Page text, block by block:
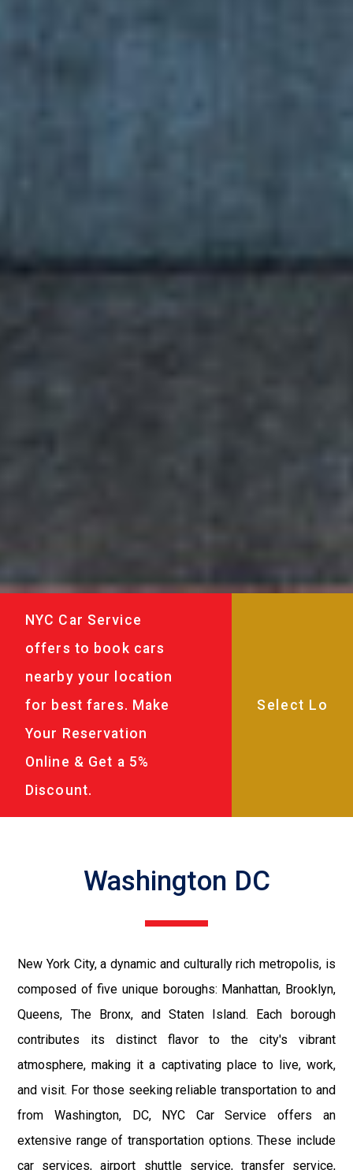
NYC Car Service
offers to book cars
nearby your location
for best fares. Make
Your Reservation
Online & Get a 5%
Discount.
Washington DC
New York City, a dynamic and culturally rich metropolis, is
composed of five unique boroughs: Manhattan, Brooklyn,
Queens, The Bronx, and Staten Island. Each borough
contributes its distinct flavor to the city's vibrant
atmosphere, making it a captivating place to live, work,
and visit. For those seeking reliable transportation to and
from Washington, DC, NYC Car Service offers an
extensive range of transportation options. These include
car services, airport shuttle service, transfer service,